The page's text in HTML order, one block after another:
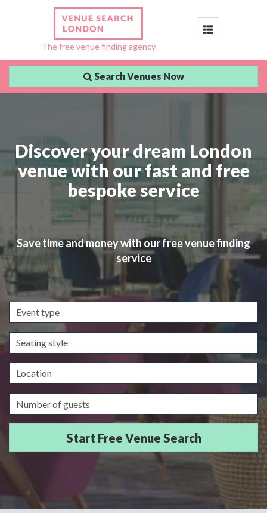
The free venue finding agency
Toggle
Search Venues Now
Discover your dream London
venue with our fast and free
bespoke service
Save time and money with our free venue finding
service
Event
type
Seating
style
Location
Guests/Delegates